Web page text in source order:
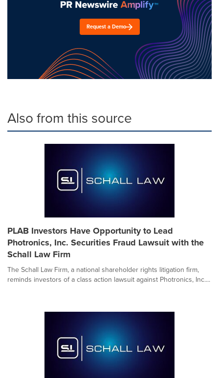
Request a Demo
Also from this source
PLAB Investors Have Opportunity to Lead
Photronics, Inc. Securities Fraud Lawsuit with the
Schall Law Firm
The Schall Law Firm, a national shareholder rights litigation firm,
reminds investors of a class action lawsuit against Photronics, Inc....